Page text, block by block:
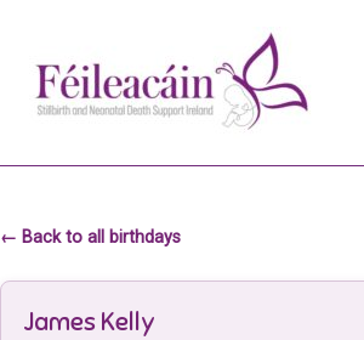
Main Navigation
← Back to all birthdays
James Kelly